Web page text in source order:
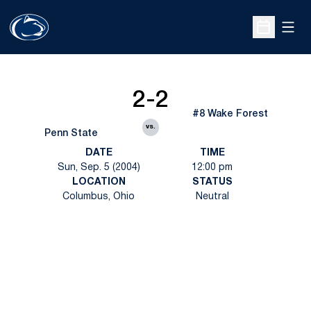
Open
Penn State
2-2
vs.
#8 Wake Forest
DATE
Sun, Sep. 5 (2004)
TIME
12:00 pm
LOCATION
Columbus, Ohio
STATUS
Neutral